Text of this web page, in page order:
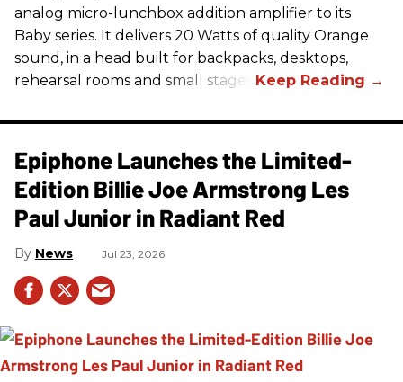
analog micro-lunchbox addition amplifier to its
Baby series. It delivers 20 Watts of quality Orange
sound, in a head built for backpacks, desktops,
rehearsal rooms and small stages.
Epiphone Launches the Limited-
Edition Billie Joe Armstrong Les
Paul Junior in Radiant Red
News Jul 23, 2026